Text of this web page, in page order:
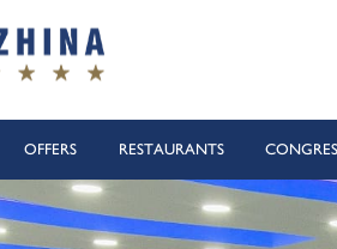
OFFERS RESTAURANTS